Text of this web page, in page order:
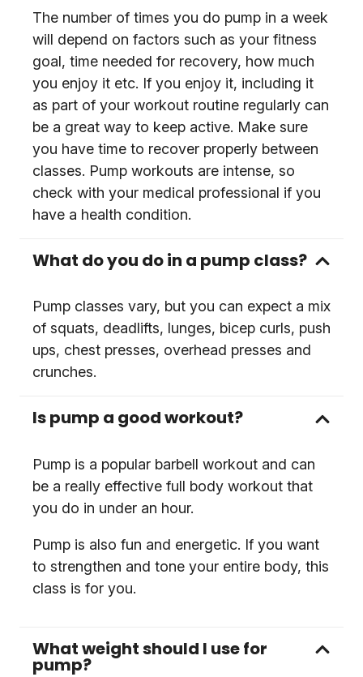
The number of times you do pump in a week
will depend on factors such as your fitness
goal, time needed for recovery, how much
you enjoy it etc. If you enjoy it, including it
as part of your workout routine regularly can
be a great way to keep active. Make sure
you have time to recover properly between
classes. Pump workouts are intense, so
check with your medical professional if you
have a health condition.
What do you do in a pump class?
Pump classes vary, but you can expect a mix
of squats, deadlifts, lunges, bicep curls, push
ups, chest presses, overhead presses and
crunches.
Is pump a good workout?
Pump is a popular barbell workout and can
be a really effective full body workout that
you do in under an hour.
Pump is also fun and energetic. If you want
to strengthen and tone your entire body, this
class is for you.
What weight should I use for
pump?